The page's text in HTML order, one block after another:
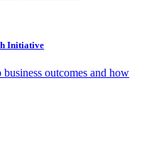
Initiative
outcomes and how